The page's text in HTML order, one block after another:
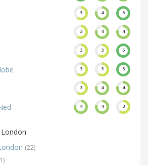
3 4 5
3 4 4
3 3 5
3 3 5
3 4 4
4 4 3
(22)